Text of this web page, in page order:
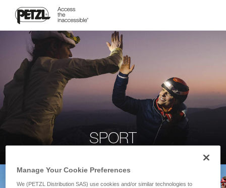
SPORT
Manage Your Cookie Preferences
We (PETZL Distribution SAS) use cookies and/or similar technologies to